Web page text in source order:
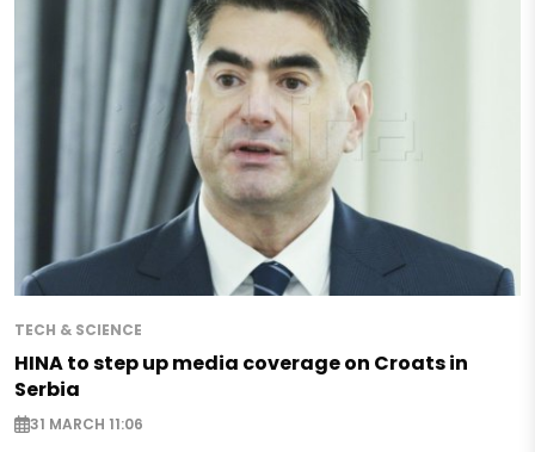
TECH & SCIENCE
HINA to step up media coverage on Croats in
Serbia
31 MARCH 11:06